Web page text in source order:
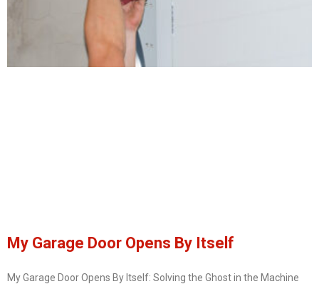
My Garage Door Opens By Itself
My Garage Door Opens By Itself: Solving the Ghost in the Machine